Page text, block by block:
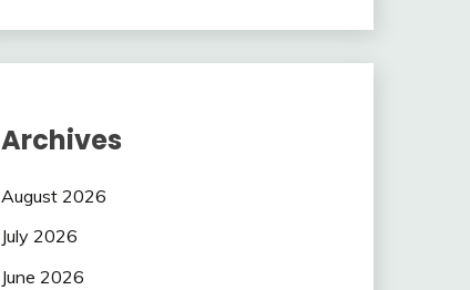
Archives
August 2026
July 2026
June 2026